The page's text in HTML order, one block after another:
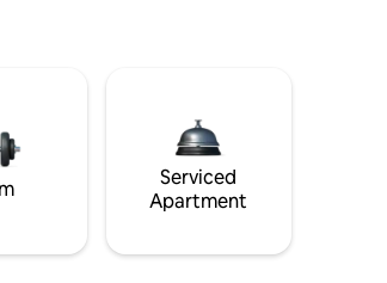
Serviced
Apartment